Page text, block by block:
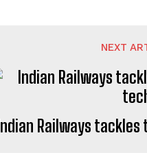
NEXT
Indian Railways